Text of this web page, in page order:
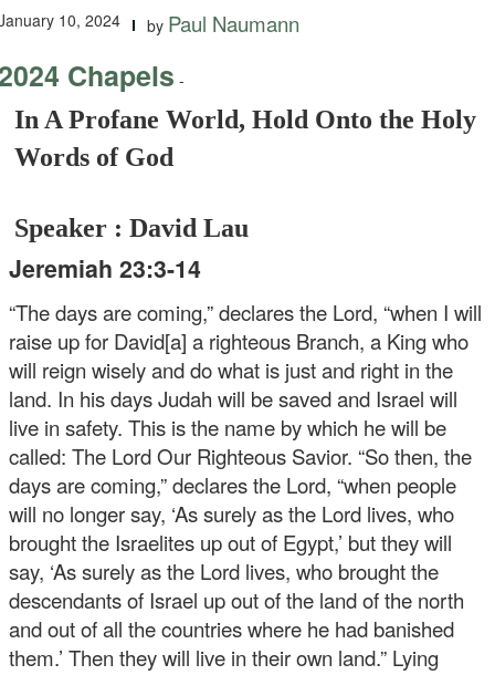
10, 2024 by Paul Naumann
Chapels -
In A Profane World, Hold Onto the Holy
Words of God
Speaker : David Lau
Jeremiah 23:3-14
“The days are coming,” declares the Lord, “when I will
raise up for David[a] a righteous Branch, a King who
will reign wisely and do what is just and right in the
land. In his days Judah will be saved and Israel will
live in safety. This is the name by which he will be
called: The Lord Our Righteous Savior. “So then, the
days are coming,” declares the Lord, “when people
will no longer say, ‘As surely as the Lord lives, who
brought the Israelites up out of Egypt,’ but they will
say, ‘As surely as the Lord lives, who brought the
descendants of Israel up out of the land of the north
and out of all the countries where he had banished
them.’ Then they will live in their own land.” Lying